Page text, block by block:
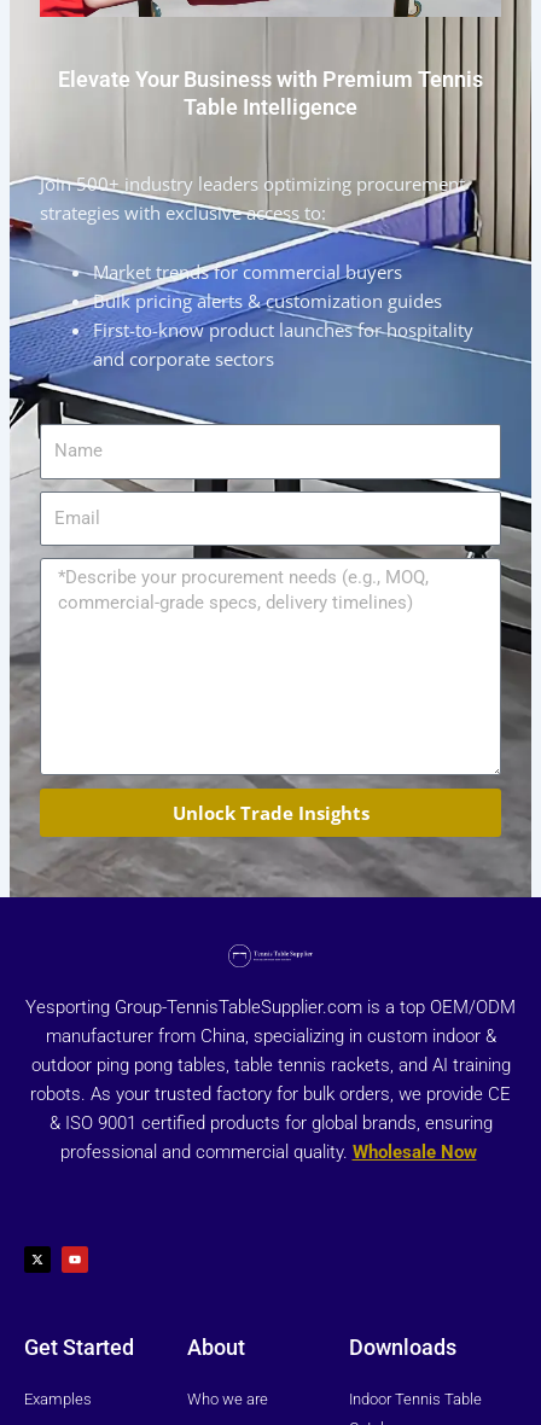
Elevate Your Business with Premium Tennis
Table Intelligence
Join 500+ industry leaders optimizing procurement
strategies with exclusive access to:
Market trends for commercial buyers
Bulk pricing alerts & customization guides
First-to-know product launches for hospitality
and corporate sectors
Name
Message
Unlock Trade Insights
Yesporting Group-TennisTableSupplier.com is a top OEM/ODM
manufacturer from China, specializing in custom indoor &
outdoor ping pong tables, table tennis rackets, and AI training
robots. As your trusted factory for bulk orders, we provide CE
& ISO 9001 certified products for global brands, ensuring
professional and commercial quality. Wholesale Now
t
w
i
u
t
u
Get Started
Examples
About
Who we are
Downloads
Indoor Tennis Table